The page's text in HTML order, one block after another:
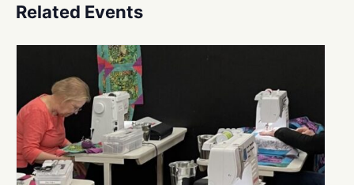
Related Events